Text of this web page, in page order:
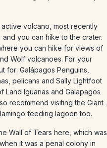
volcano, most recently
you can hike to the crater.
you can hike for views of
Wolf volcanoes. For your
for: Galápagos Penguins,
pelicans and Sally Lightfoot
Land Iguanas and Galapagos
recommend visiting the Giant
feeding lagoon too.
Wall of Tears here, which was
it was a penal colony in